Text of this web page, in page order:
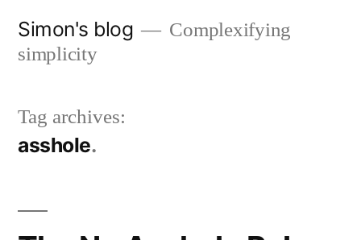
Simon's blog
Complexifying
simplicity
Tag archives:
asshole